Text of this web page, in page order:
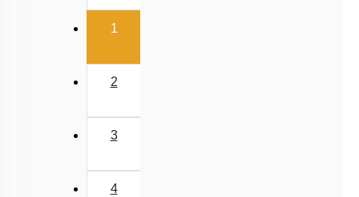
NEET 2025 Level
1(current)
2
3
4